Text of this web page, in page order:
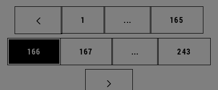
Página
1 ... Páginas intermedias
Página
165
Página
166 Página
167 ... Páginas intermedias
Página
243